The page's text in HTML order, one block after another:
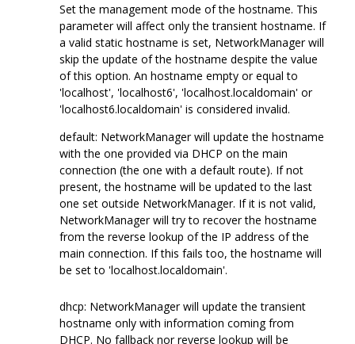
Set the management mode of the hostname. This
parameter will affect only the transient hostname. If
a valid static hostname is set, NetworkManager will
skip the update of the hostname despite the value
of this option. An hostname empty or equal to
'localhost', 'localhost6', 'localhost.localdomain' or
'localhost6.localdomain' is considered invalid.
default: NetworkManager will update the hostname
with the one provided via DHCP on the main
connection (the one with a default route). If not
present, the hostname will be updated to the last
one set outside NetworkManager. If it is not valid,
NetworkManager will try to recover the hostname
from the reverse lookup of the IP address of the
main connection. If this fails too, the hostname will
be set to 'localhost.localdomain'.
dhcp: NetworkManager will update the transient
hostname only with information coming from
DHCP. No fallback nor reverse lookup will be